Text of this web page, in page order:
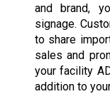
and brand,
signage.
to share
sales and
your facility
addition to